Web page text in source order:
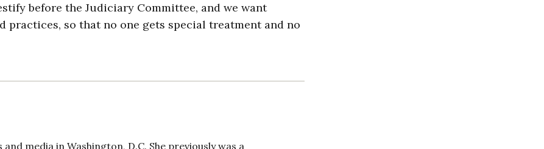
before the Judiciary Committee, and we want
practices, so that no one gets special treatment and no
media in Washington, D.C. She previously was a